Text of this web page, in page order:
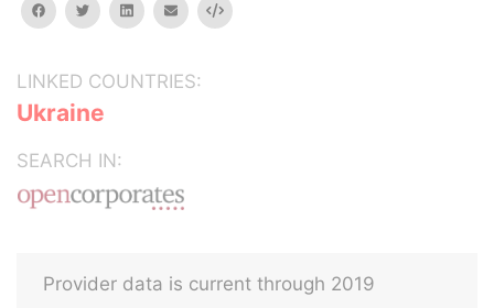
facebooktwitterlinkedinemail Embed
LINKED COUNTRIES:
Ukraine
SEARCH IN:
Provider data is current through 2019